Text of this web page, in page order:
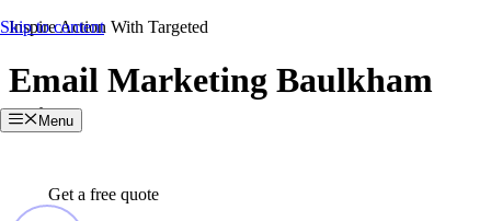
Skip to content
Menu
Inspire Action With Targeted
Email Marketing Baulkham
Hills
Get a free quote